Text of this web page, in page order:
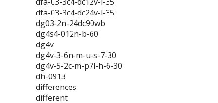
dfa-03-3c4-dc24v-l-35
dg03-2n-24dc90wb
dg4s4-012n-b-60
dg4v
dg4v-3-6n-m-u-s-7-30
dg4v-5-2c-m-p7l-h-6-30
dh-0913
differences
different